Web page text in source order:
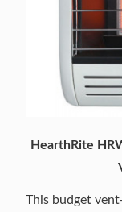
HearthRite
This budget